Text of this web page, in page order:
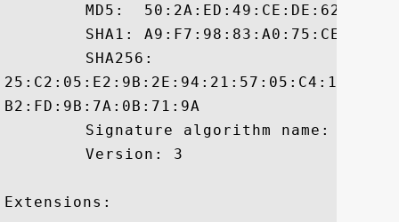
B2:FD:9B:7A:0B:71:9A
Extensions: